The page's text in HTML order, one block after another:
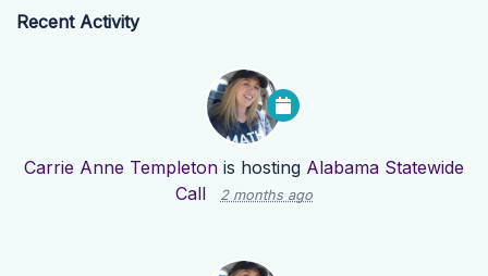
Recent Activity
Carrie Anne Templeton is hosting Alabama Statewide
Call
2 months ago